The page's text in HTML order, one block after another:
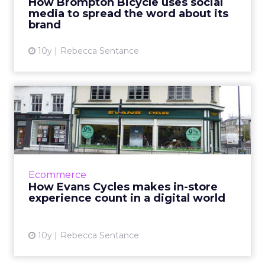
media to spread the word about its
brand
10y Rebecca Sentance
View article
Ecommerce
How Evans Cycles makes in-store
experience count in a digital world
10y Rebecca Sentance
How Evans Cycles makes in-
store experience count i...
Evans Cycles has been selling bicycles since
1921, and has had a presence online since 1999.
View article